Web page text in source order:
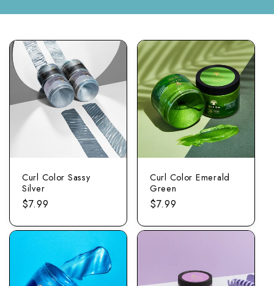
Curl Color Sassy
Silver
Regular
$7.99
Curl Color Emerald
Green
Regular
$7.99